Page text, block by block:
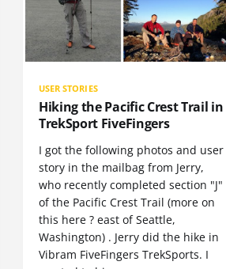
USER STORIES
Hiking the Pacific Crest Trail in
TrekSport FiveFingers
I got the following photos and user
story in the mailbag from Jerry,
who recently completed section "J"
of the Pacific Crest Trail (more on
this here ? east of Seattle,
Washington) . Jerry did the hike in
Vibram FiveFingers TrekSports. I